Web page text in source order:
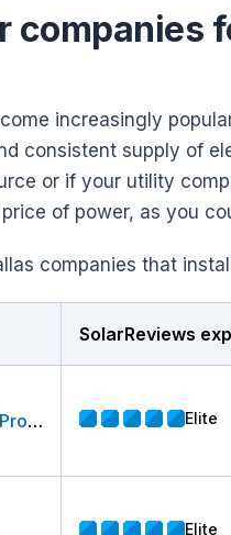
companies
increasingly
consistent supply of
or if your utility
of power, as you
companies that
SolarReviews
Energy Solution Providers, LLC Elite
Elite